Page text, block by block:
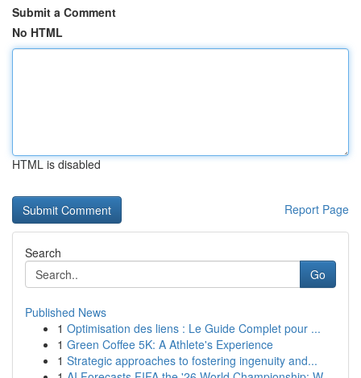
Submit a Comment
No HTML
HTML is disabled
Report Page
Search
Go
Published News
1 Optimisation des liens : Le Guide Complet pour ...
1 Green Coffee 5K: A Athlete's Experience
1 Strategic approaches to fostering ingenuity and...